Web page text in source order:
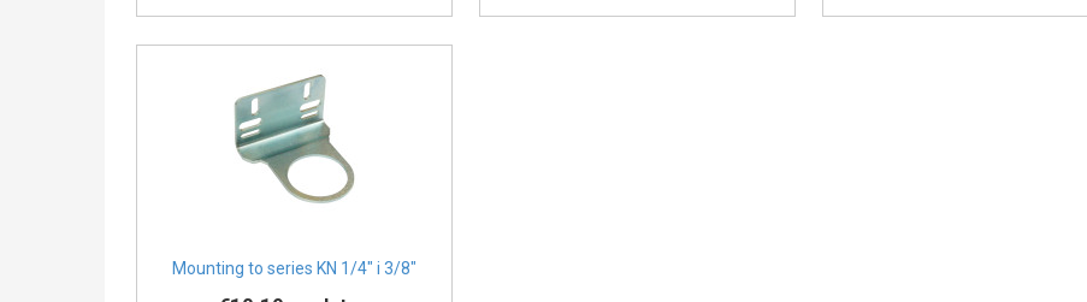
Mounting to series KN 1/4″ i 3/8″